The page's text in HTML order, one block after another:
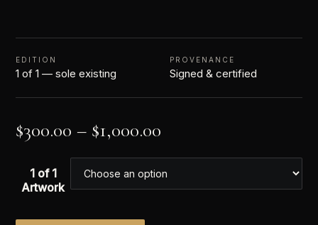
EDITION
1 of 1 — sole existing
PROVENANCE
Signed & certified
$300.00 – $1,000.00
1 of 1
Artwork